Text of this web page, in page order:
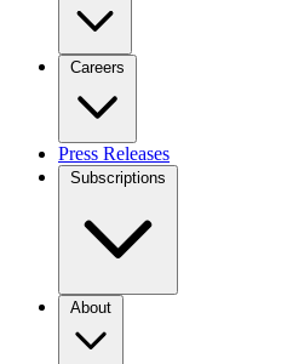
Careers
Press Releases
Subscriptions
About